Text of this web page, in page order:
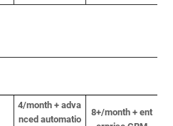
4/month + adva
nced automatio
8+/month + ent